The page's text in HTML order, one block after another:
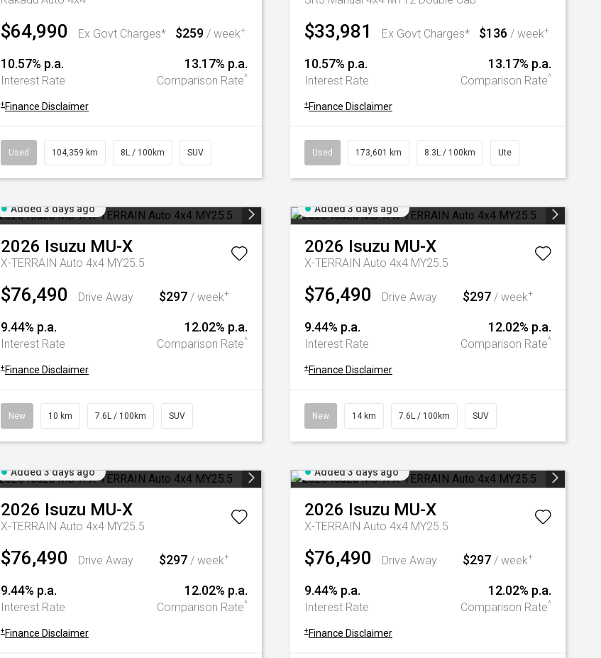
$64,990 Ex Govt Charges* $259 / week+
10.57% p.a.
Interest Rate
13.17% p.a.
Comparison Rate^
+ Finance Disclaimer
Used 104,359 km 8L / 100km SUV
$33,981 Ex Govt Charges* $136 / week+
10.57% p.a.
Interest Rate
13.17% p.a.
Comparison Rate^
+ Finance Disclaimer
Used 173,601 km 8.3L / 100km Ute
Added 3 days ago
2026 Isuzu MU-X
X-TERRAIN Auto 4x4 MY25.5
$76,490 Drive Away $297 / week+
9.44% p.a.
Interest Rate
12.02% p.a.
Comparison Rate^
+ Finance Disclaimer
New 10 km 7.6L / 100km SUV
Added 3 days ago
2026 Isuzu MU-X
X-TERRAIN Auto 4x4 MY25.5
$76,490 Drive Away $297 / week+
9.44% p.a.
Interest Rate
12.02% p.a.
Comparison Rate^
+ Finance Disclaimer
New 14 km 7.6L / 100km SUV
Added 3 days ago
2026 Isuzu MU-X
X-TERRAIN Auto 4x4 MY25.5
$76,490 Drive Away $297 / week+
9.44% p.a.
Interest Rate
12.02% p.a.
Comparison Rate^
+ Finance Disclaimer
Added 3 days ago
2026 Isuzu MU-X
X-TERRAIN Auto 4x4 MY25.5
$76,490 Drive Away $297 / week+
9.44% p.a.
Interest Rate
12.02% p.a.
Comparison Rate^
+ Finance Disclaimer